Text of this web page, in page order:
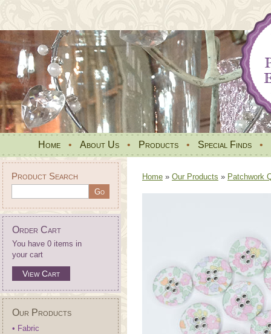
Home • About Us • Products • Special Finds •
Product Search
Order Cart
You have 0 items in
your cart
View Cart
Our Products
• Fabric
Home » Our Products » Patchwork